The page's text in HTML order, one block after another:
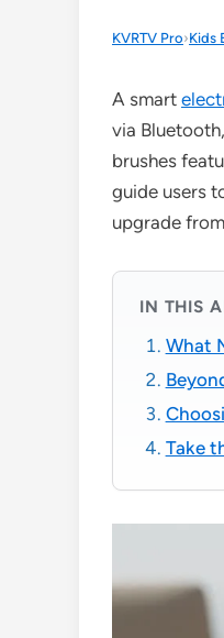
KVRTV Pro›Kids
A smart
via
brushes
guide users
upgrade
IN THIS
What
Take